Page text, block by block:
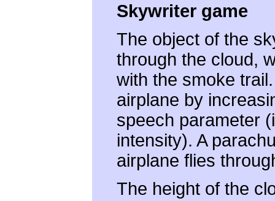
Skywriter game
The object of the
through the cloud,
with the smoke
airplane by
speech parameter
intensity). A
airplane flies
The height of the